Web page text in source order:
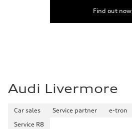
Find out now
Audi Livermore
Car sales Service partner e-tron
Service R8